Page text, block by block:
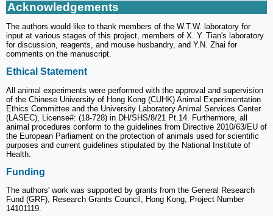
Acknowledgements
The authors would like to thank members of the W.T.W. laboratory for
input at various stages of this project, members of X. Y. Tian's laboratory
for discussion, reagents, and mouse husbandry, and Y.N. Zhai for
comments on the manuscript.
Ethical Statement
All animal experiments were performed with the approval and supervision
of the Chinese University of Hong Kong (CUHK) Animal Experimentation
Ethics Committee and the University Laboratory Animal Services Center
(LASEC), License#: (18-728) in DH/SHS/8/21 Pt.14. Furthermore, all
animal procedures conform to the guidelines from Directive 2010/63/EU of
the European Parliament on the protection of animals used for scientific
purposes and current guidelines stipulated by the National Institute of
Health.
Funding
The authors' work was supported by grants from the General Research
Fund (GRF), Research Grants Council, Hong Kong, Project Number
14101119.